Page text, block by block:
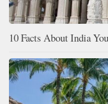
10 Facts About India